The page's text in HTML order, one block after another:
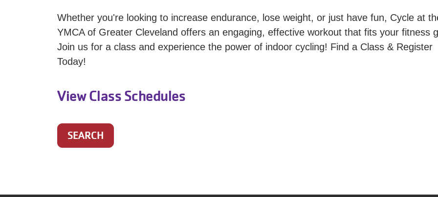
Whether you're looking to increase endurance, lose weight, or just have fun, Cycle at
YMCA of Greater Cleveland offers an engaging, effective workout that fits your fitness
Join us for a class and experience the power of indoor cycling! Find a Class & Register
Today!
View Class Schedules
SEARCH